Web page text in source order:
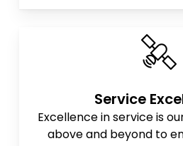
Service
Excellence in service is
above and beyond to